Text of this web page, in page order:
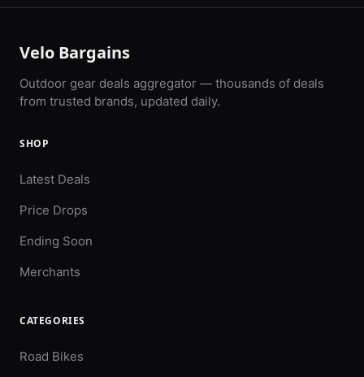
Velo Bargains
Outdoor gear deals aggregator — thousands of deals
from trusted brands, updated daily.
SHOP
Latest Deals
Price Drops
Ending Soon
Merchants
CATEGORIES
Road Bikes